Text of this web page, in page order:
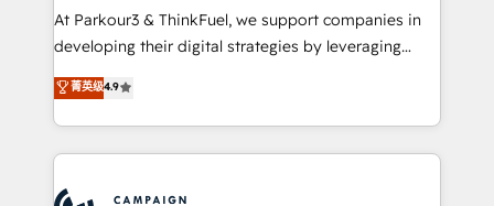
you invest in 100% of your buyers, accelerating your
growth and positioning yourself as an undisputed
transformation process A methodology designed to
implement HubSpot effectively and optimize your
record of business transformation, our growth-first
At Parkour3 & ThinkFuel, we support companies in
developing their digital strategies by leveraging
technologies and automating their marketing and
sales processes to generate growth. Our offer spans
from Strategy to Operations. We specialize in CRM
onboarding and implementation, web design, sales
菁英级4.9